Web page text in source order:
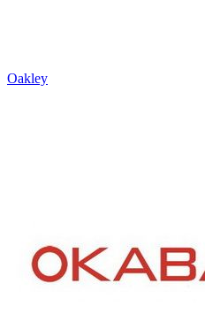
Oakley